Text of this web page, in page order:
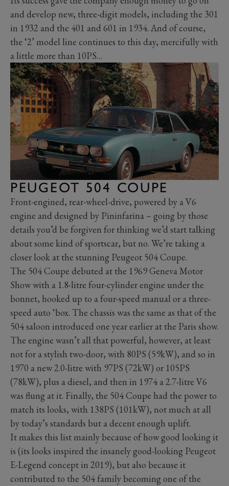
and develop new, three-digit models, including the 301
in 1932 and the 401 and 601 in 1934. And of course,
the ‘2’ model line continues to this day, mercifully with
a little more than 10PS…
PEUGEOT 504 COUPE
Front-engined, rear-wheel-drive, powered by a V6
engine and designed by Pininfarina – going by those
details you’d be forgiven for thinking we’d start talking
about some kind of sportscar, but no. We’re taking a
closer look at the stunning Peugeot 504 Coupe.
The 504 Coupe debuted at the 1969 Geneva Motor
Show with a 1.8-litre four-cylinder engine under the
bonnet, hooked up to a four-speed manual or a three-
speed auto ‘box. The chassis was the same as that of the
504 saloon introduced one year earlier at the Paris show.
The engine wasn’t all that powerful, however, at least
not for a stylish two-door, with 80PS (59kW), and so in
1970 a new 2.0-litre with 97PS (72kW) or 105PS
(78kW), plus a diesel, and then in 1974 a 2.7-litre V6
was flung at it. Finally, the 504 Coupe had the power to
match its looks, with 138PS (101kW), not much at all
by today’s standards but a decent enough uplift.
It makes this list mainly because of how good looking it
is (its looks inspired the insanely good-looking Peugeot
E-Legend concept in 2019), but also because it
contributed to the 504 family becoming one of the